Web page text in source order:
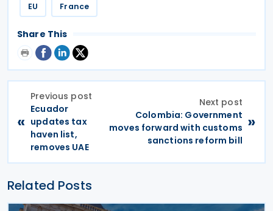
EU France
Share This
«
Previous post
Ecuador
updates tax
haven list,
removes UAE
Next post
Colombia: Government
moves forward with customs
sanctions reform bill
»
Related Posts